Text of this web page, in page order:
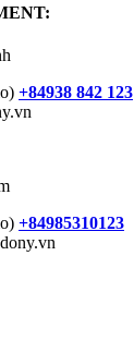
+84938 842 123
+84985310123